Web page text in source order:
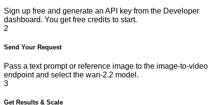
Sign up free and generate an API key from the Developer
dashboard. You get free credits to start.
2
Send Your Request
Pass a text prompt or reference image to the image-to-video
endpoint and select the wan-2.2 model.
3
Get Results & Scale